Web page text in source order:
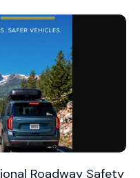
Roadway Safety